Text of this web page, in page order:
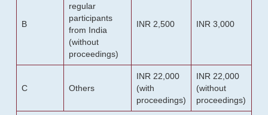
B
regular
participants
from India
(without
proceedings)
INR 2,500 INR 3,000
C Others
INR 22,000
(with
proceedings)
INR 22,000
(without
proceedings)